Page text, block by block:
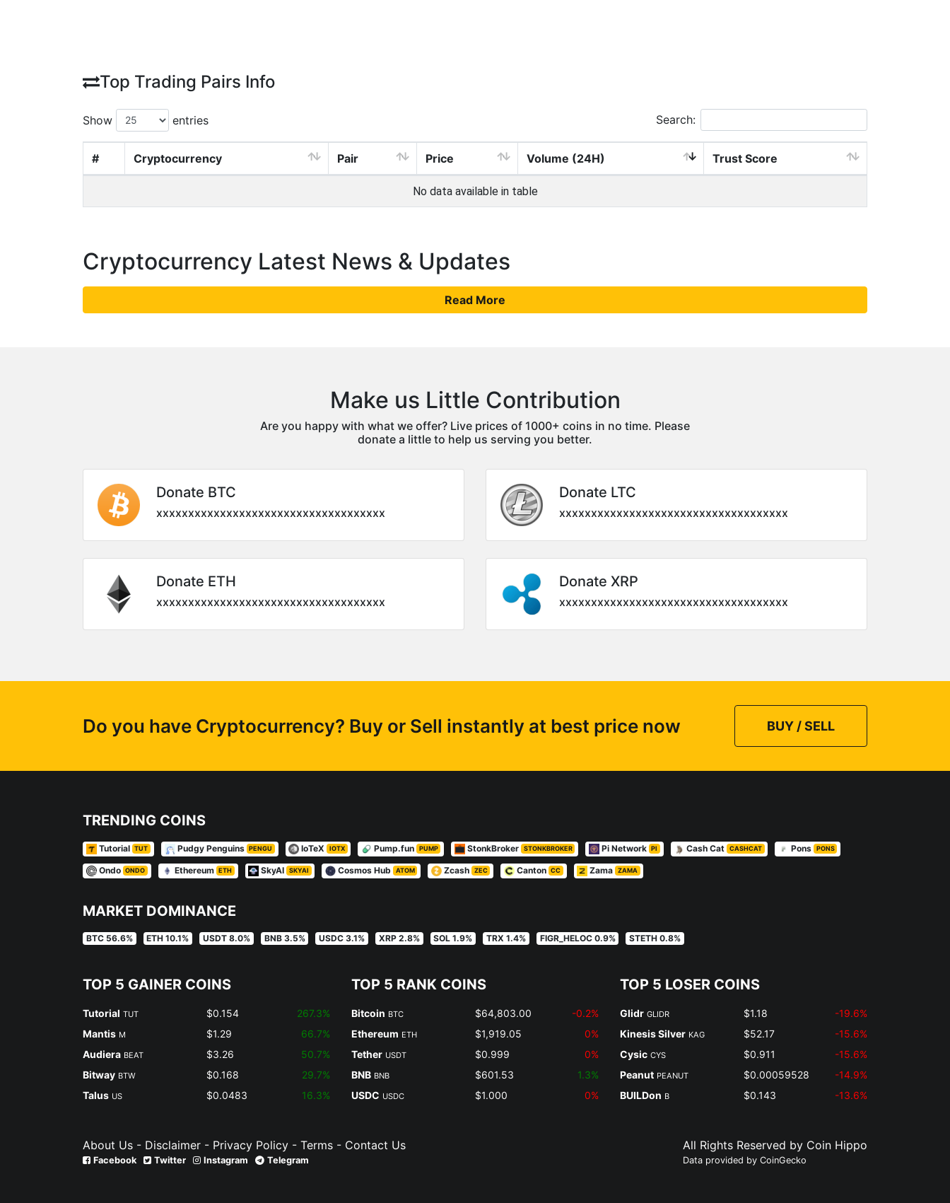
Top Trading Pairs Info
Show entries Search:
# Cryptocurrency Pair Price Volume (24H) Trust Score
No data available in table
Cryptocurrency Latest News & Updates
Read More
Make us Little Contribution
Are you happy with what we offer? Live prices of 1000+ coins in no time. Please
donate a little to help us serving you better.
Donate BTC
xxxxxxxxxxxxxxxxxxxxxxxxxxxxxxxxxxxx
Donate LTC
xxxxxxxxxxxxxxxxxxxxxxxxxxxxxxxxxxxx
Donate ETH
xxxxxxxxxxxxxxxxxxxxxxxxxxxxxxxxxxxx
Donate XRP
xxxxxxxxxxxxxxxxxxxxxxxxxxxxxxxxxxxx
Do you have Cryptocurrency? Buy or Sell instantly at best price now BUY / SELL
TRENDING COINS
Tutorial TUT Pudgy Penguins PENGU IoTeX IOTX Pump.fun PUMP StonkBroker STONKBROKER Pi Network PI Cash Cat CASHCAT Pons PONS
Ondo ONDO Ethereum ETH SkyAI SKYAI Cosmos Hub ATOM Zcash ZEC Canton CC Zama ZAMA
MARKET DOMINANCE
BTC 56.6% ETH 10.1% USDT 8.0% BNB 3.5% USDC 3.1% XRP 2.8% SOL 1.9% TRX 1.4% FIGR_HELOC 0.9% STETH 0.8%
TOP 5 GAINER COINS
Tutorial TUT $0.154
267.3%
Mantis M $1.29
66.7%
Audiera BEAT $3.26
50.7%
Bitway BTW $0.168
29.7%
Talus US $0.0483 16.3%
TOP 5 RANK COINS
Bitcoin BTC $64,803.00
-0.2%
Ethereum ETH $1,919.05
0%
Tether USDT $0.999
0%
BNB BNB $601.53
1.3%
USDC USDC $1.000 0%
TOP 5 LOSER COINS
Glidr GLIDR $1.18
-19.6%
Kinesis Silver KAG $52.17
-15.6%
Cysic CYS $0.911
-15.6%
Peanut PEANUT $0.00059528
-14.9%
BUILDon B $0.143 -13.6%
About Us - Disclaimer - Privacy Policy - Terms - Contact Us
Facebook Twitter Instagram Telegram
All Rights Reserved by Coin Hippo
Data provided by CoinGecko